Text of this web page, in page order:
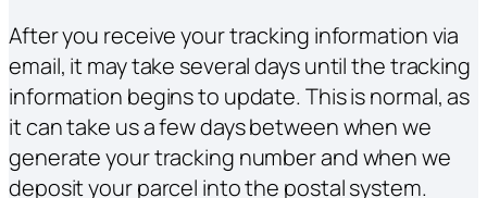
After you receive your tracking information via
email, it may take several days until the tracking
information begins to update. This is normal, as
it can take us a few days between when we
generate your tracking number and when we
deposit your parcel into the postal system.